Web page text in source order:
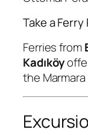
Take a Ferry
Ferries from
Kadıköy
the Marmara